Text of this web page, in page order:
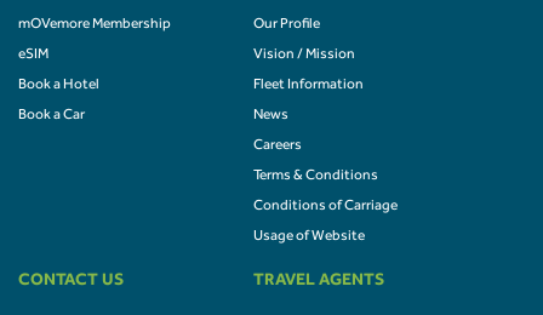
mOVemore Membership
eSIM
Book a Hotel
Book a Car
Our Profile
Vision / Mission
Fleet Information
News
Careers
Terms & Conditions
Conditions of Carriage
Usage of Website
CONTACT US TRAVEL AGENTS